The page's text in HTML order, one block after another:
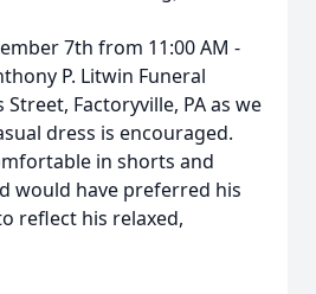
7th from 11:00 AM -
P. Litwin Funeral
Street, Factoryville, PA as we
dress is encouraged.
in shorts and
would have preferred his
reflect his relaxed,